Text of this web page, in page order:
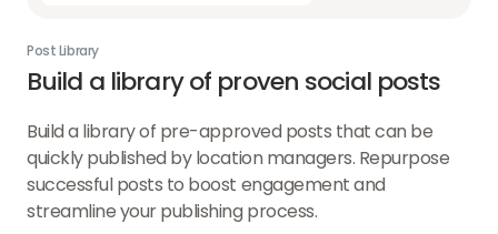
Post Library
Build a library of proven social posts
Build a library of pre-approved posts that can be
quickly published by location managers. Repurpose
successful posts to boost engagement and
streamline your publishing process.